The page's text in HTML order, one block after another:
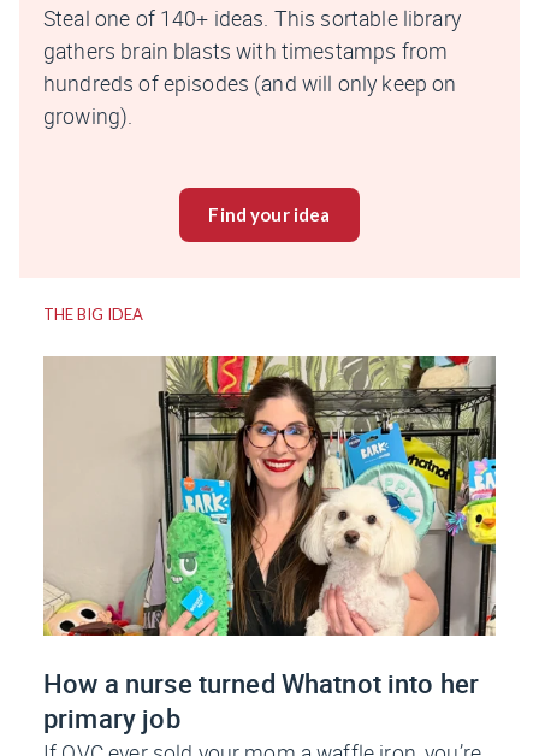
Steal one of 140+ ideas. This sortable library
gathers brain blasts with timestamps from
hundreds of episodes (and will only keep on
growing).
Find your idea
THE BIG IDEA
How a nurse turned Whatnot into her
primary job